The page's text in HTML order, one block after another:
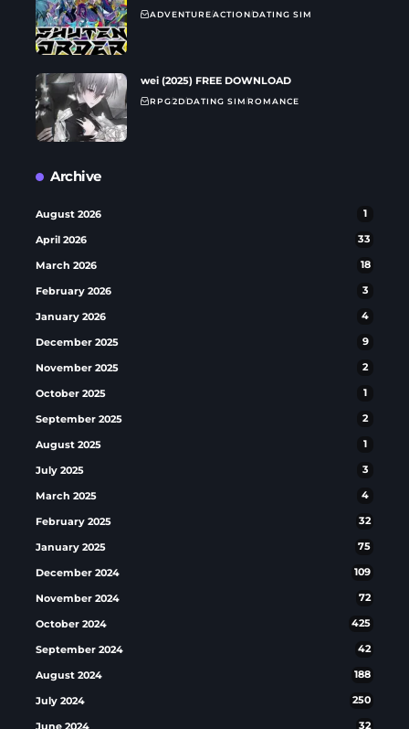
ADVENTUREACTIONDATING SIM
wei (2025) FREE DOWNLOAD
RPG2DDATING SIMROMANCE
Archive
August 2026 1
April 2026 33
March 2026 18
February 2026 3
January 2026 4
December 2025 9
November 2025 2
October 2025 1
September 2025 2
August 2025 1
July 2025 3
March 2025 4
February 2025 32
January 2025 75
December 2024 109
November 2024 72
October 2024 425
September 2024 42
August 2024 188
July 2024 250
June 2024 32